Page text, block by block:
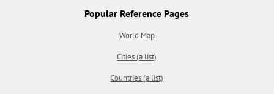
Popular Reference Pages
World Map
Cities (a list)
Countries (a list)